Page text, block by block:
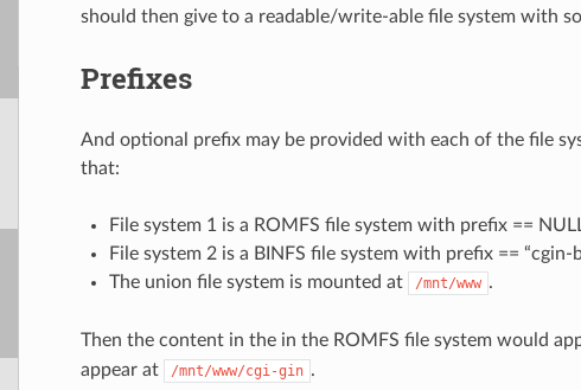
should then give to a readable/write-able file system with
Prefixes
And optional prefix may be provided with each of the file
that:
File system 1 is a ROMFS file system with prefix ==
File system 2 is a BINFS file system with prefix == “cgin-
The union file system is mounted at
/mnt/www .
Then the content in the in the ROMFS file system would
appear at
/mnt/www/cgi-gin .